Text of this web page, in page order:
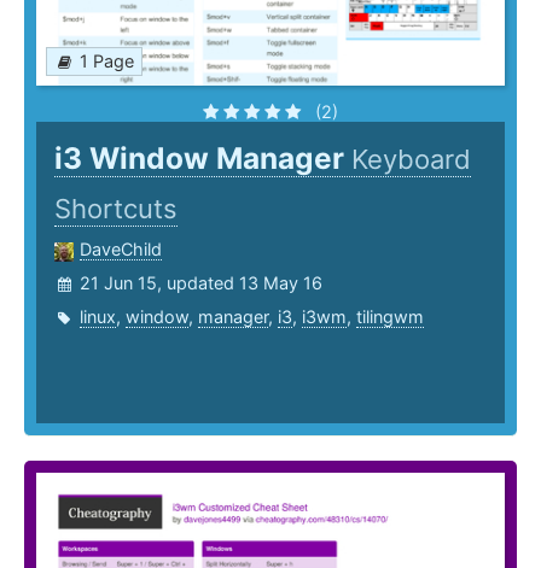
1 Page
(2)
i3 Window Manager Keyboard
Shortcuts
DaveChild
21 Jun 15, updated 13 May 16
linux, window, manager, i3, i3wm, tilingwm